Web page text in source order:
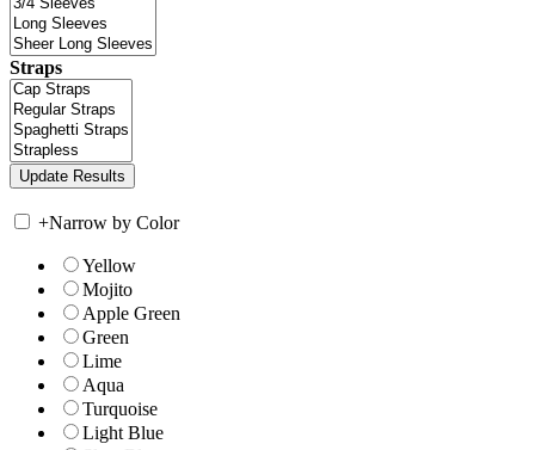
Straps
+Narrow by Color
Yellow
Mojito
Apple Green
Green
Lime
Aqua
Turquoise
Light Blue